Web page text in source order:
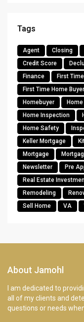
Tags
Agent Closing
Credit Score
Finance
First
First Time Home
Homebuyer
Home Inspection
Home Safety
Keller Mortgage
Mortgage
Newsletter
Pre
Real Estate
Remodeling
Sell Home
VA
About Jamohl
I am dedicated to
all of my clients and
questions or needs